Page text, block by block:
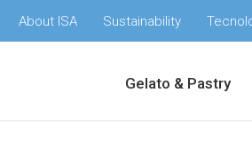
About ISA Sustainability
Gelato & Pastry